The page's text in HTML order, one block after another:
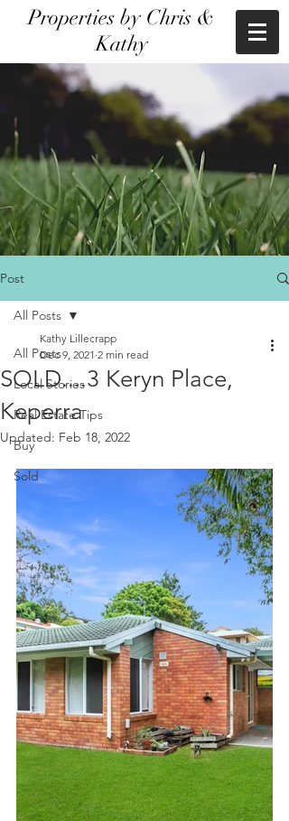
Properties by Chris &
Kathy
Post
All Posts
Local Stories
Real Estate Tips
Buy
Sold
All Posts
SOLD....3 Keryn Place,
Keperra
Kathy Lillecrapp
Dec 9, 2021 2 min read
Updated: Feb 18, 2022